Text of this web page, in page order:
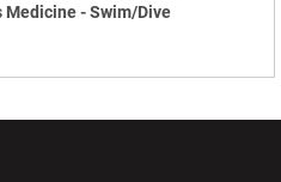
Medicine - Swim/Dive